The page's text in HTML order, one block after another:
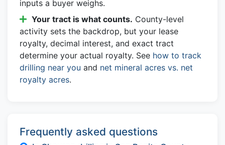
inputs a buyer weighs.
Your tract is what counts. County-level
activity sets the backdrop, but your lease
royalty, decimal interest, and exact tract
determine your actual royalty. See how to track
drilling near you and net mineral acres vs. net
royalty acres.
Frequently asked questions